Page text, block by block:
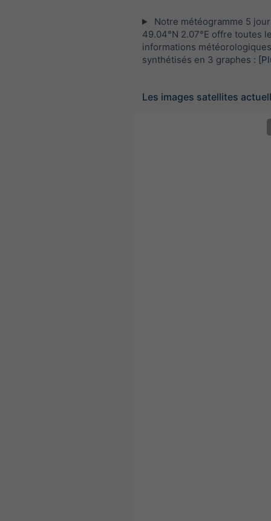
Notre météogramme 5
49.04°N 2.07°E offre toutes
informations météorologiques
synthétisés en 3 graphes :
Les images satellites